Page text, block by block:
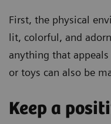
First, the physical
lit, colorful, and
anything that
or toys can also be
Keep a